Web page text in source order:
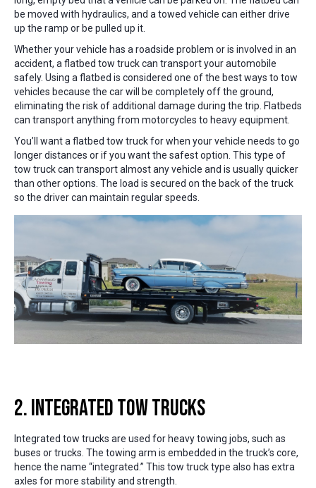
be moved with hydraulics, and a towed vehicle can either drive
up the ramp or be pulled up it.
Whether your vehicle has a roadside problem or is involved in an
accident, a flatbed tow truck can transport your automobile
safely. Using a flatbed is considered one of the best ways to tow
vehicles because the car will be completely off the ground,
eliminating the risk of additional damage during the trip. Flatbeds
can transport anything from motorcycles to heavy equipment.
You’ll want a flatbed tow truck for when your vehicle needs to go
longer distances or if you want the safest option. This type of
tow truck can transport almost any vehicle and is usually quicker
than other options. The load is secured on the back of the truck
so the driver can maintain regular speeds.
2. Integrated Tow Trucks
Integrated tow trucks are used for heavy towing jobs, such as
buses or trucks. The towing arm is embedded in the truck’s core,
hence the name “integrated.” This tow truck type also has extra
axles for more stability and strength.